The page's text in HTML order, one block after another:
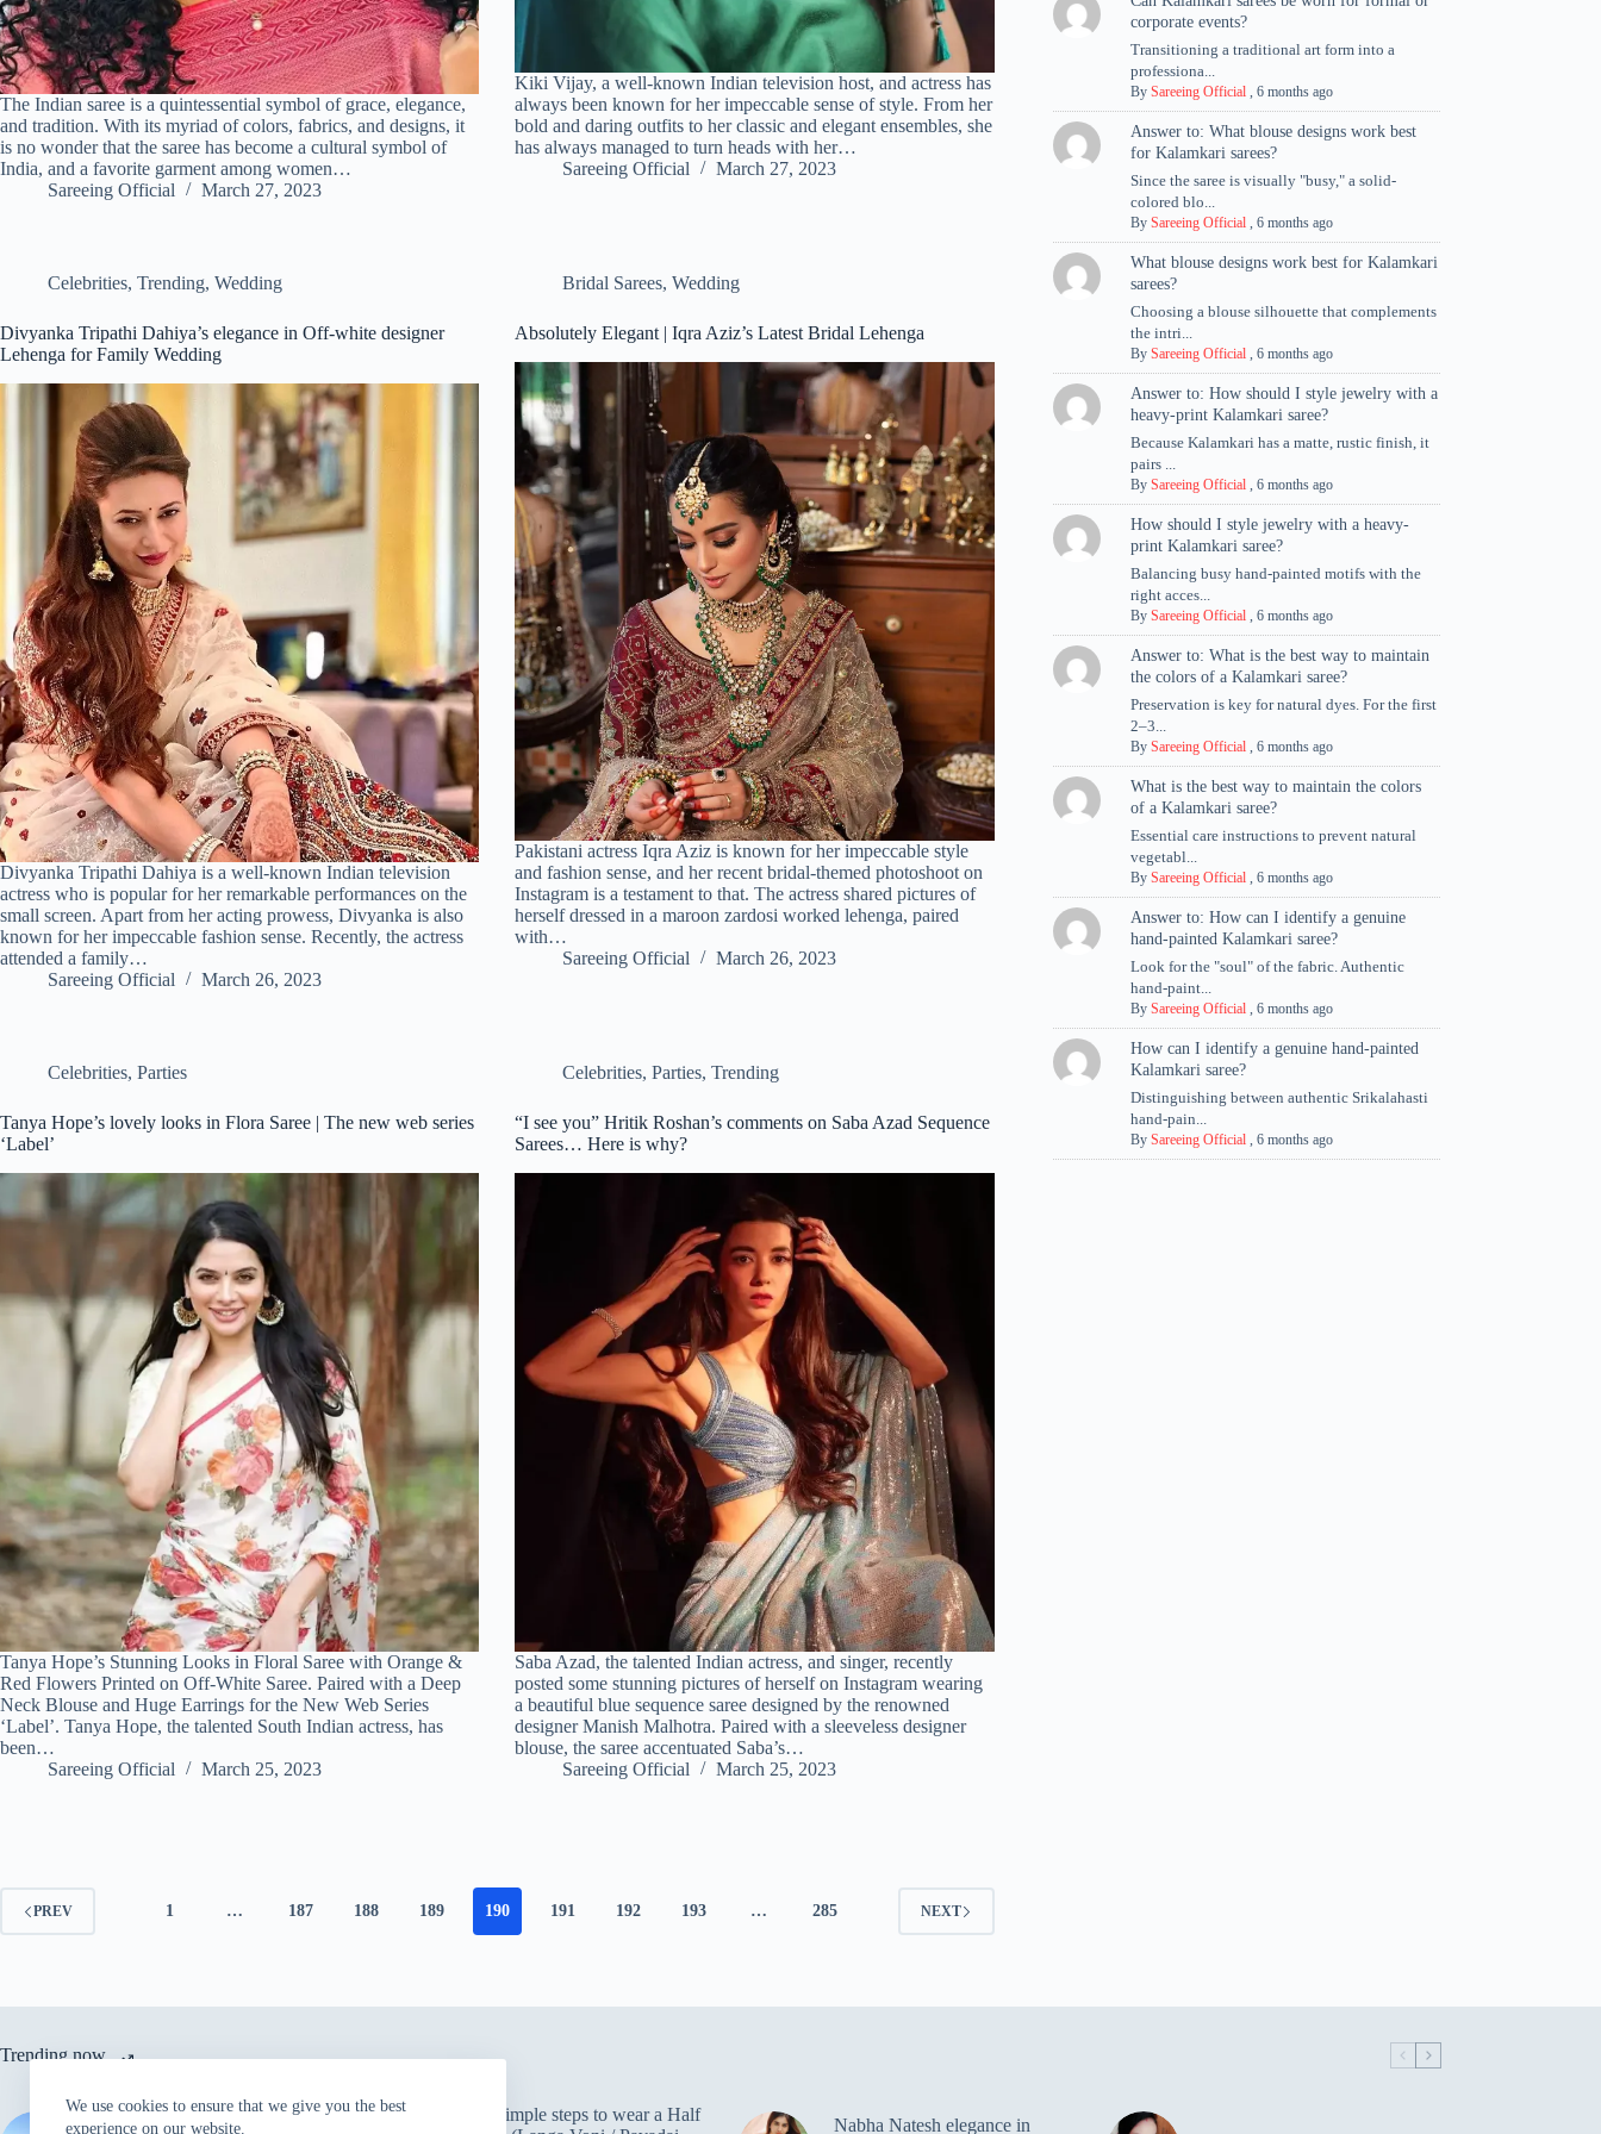
We use cookies to ensure that we give you the best
experience on our website.
The Indian saree is a quintessential symbol of grace, elegance,
and tradition. With its myriad of colors, fabrics, and designs, it
is no wonder that the saree has become a cultural symbol of
India, and a favorite garment among women…
Sareeing Official
March 27, 2023
Kiki Vijay, a well-known Indian television host, and actress has
always been known for her impeccable sense of style. From her
bold and daring outfits to her classic and elegant ensembles, she
has always managed to turn heads with her…
Sareeing Official
March 27, 2023
Celebrities, Trending, Wedding
Divyanka Tripathi Dahiya’s elegance in Off-white designer
Lehenga for Family Wedding
Divyanka Tripathi Dahiya is a well-known Indian television
actress who is popular for her remarkable performances on the
small screen. Apart from her acting prowess, Divyanka is also
known for her impeccable fashion sense. Recently, the actress
attended a family…
Sareeing Official
March 26, 2023
Bridal Sarees,Wedding
Absolutely Elegant | Iqra Aziz’s Latest Bridal Lehenga
Pakistani actress Iqra Aziz is known for her impeccable style
and fashion sense, and her recent bridal-themed photoshoot on
Instagram is a testament to that. The actress shared pictures of
herself dressed in a maroon zardosi worked lehenga, paired
with…
Sareeing Official
March 26, 2023
Celebrities, Parties
Tanya Hope’s lovely looks in Flora Saree | The new web series
‘Label’
Tanya Hope’s Stunning Looks in Floral Saree with Orange &
Red Flowers Printed on Off-White Saree. Paired with a Deep
Neck Blouse and Huge Earrings for the New Web Series
‘Label’. Tanya Hope, the talented South Indian actress, has
been…
Sareeing Official
March 25, 2023
Celebrities,Parties,Trending
“I see you” Hritik Roshan’s comments on Saba Azad Sequence
Sarees… Here is why?
Saba Azad, the talented Indian actress, and singer, recently
posted some stunning pictures of herself on Instagram wearing
a beautiful blue sequence saree designed by the renowned
designer Manish Malhotra. Paired with a sleeveless designer
blouse, the saree accentuated Saba’s…
Sareeing Official
March 25, 2023
PREV 1 … 187 188 189 190 191 192 193 … 285 NEXT
corporate events?
Transitioning a traditional art form into a
professiona...
By Sareeing Official, 6 months ago
Answer to: What blouse designs work best
for Kalamkari sarees?
Since the saree is visually "busy," a solid-
colored blo...
By Sareeing Official, 6 months ago
What blouse designs work best for Kalamkari
sarees?
Choosing a blouse silhouette that complements
the intri...
By Sareeing Official, 6 months ago
Answer to: How should I style jewelry with a
heavy-print Kalamkari saree?
Because Kalamkari has a matte, rustic finish, it
pairs ...
By Sareeing Official, 6 months ago
How should I style jewelry with a heavy-
print Kalamkari saree?
Balancing busy hand-painted motifs with the
right acces...
By Sareeing Official, 6 months ago
Answer to: What is the best way to maintain
the colors of a Kalamkari saree?
Preservation is key for natural dyes. For the first
2–3...
By Sareeing Official, 6 months ago
What is the best way to maintain the colors
of a Kalamkari saree?
Essential care instructions to prevent natural
vegetabl...
By Sareeing Official, 6 months ago
Answer to: How can I identify a genuine
hand-painted Kalamkari saree?
Look for the "soul" of the fabric. Authentic
hand-paint...
By Sareeing Official, 6 months ago
How can I identify a genuine hand-painted
Kalamkari saree?
Distinguishing between authentic Srikalahasti
hand-pain...
By Sareeing Official, 6 months ago
Trending now
Red Saree – Leather Boots –
Ten simple steps to wear a Half
Nabha Natesh elegance in